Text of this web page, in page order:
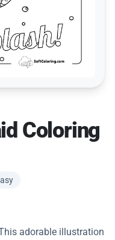
Coloring
adorable illustration